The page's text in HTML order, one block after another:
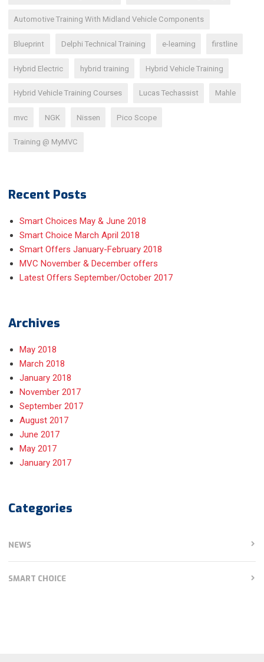
Automotive Training With Midland Vehicle Components
Blueprint Delphi Technical Training e-learning firstline
Hybrid Electric hybrid training Hybrid Vehicle Training
Hybrid Vehicle Training Courses Lucas Techassist Mahle
mvc NGK Nissen Pico Scope
Training @ MyMVC
Recent Posts
Smart Choices May & June 2018
Smart Choice March April 2018
Smart Offers January-February 2018
MVC November & December offers
Latest Offers September/October 2017
Archives
May 2018
March 2018
January 2018
November 2017
September 2017
August 2017
June 2017
May 2017
January 2017
Categories
NEWS
SMART CHOICE